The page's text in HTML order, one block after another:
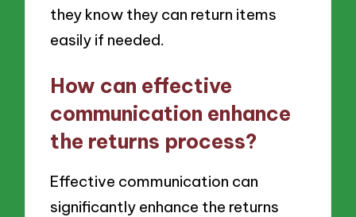
they know they can return items
easily if needed.
How can effective
communication enhance
the returns process?
Effective communication can
significantly enhance the returns